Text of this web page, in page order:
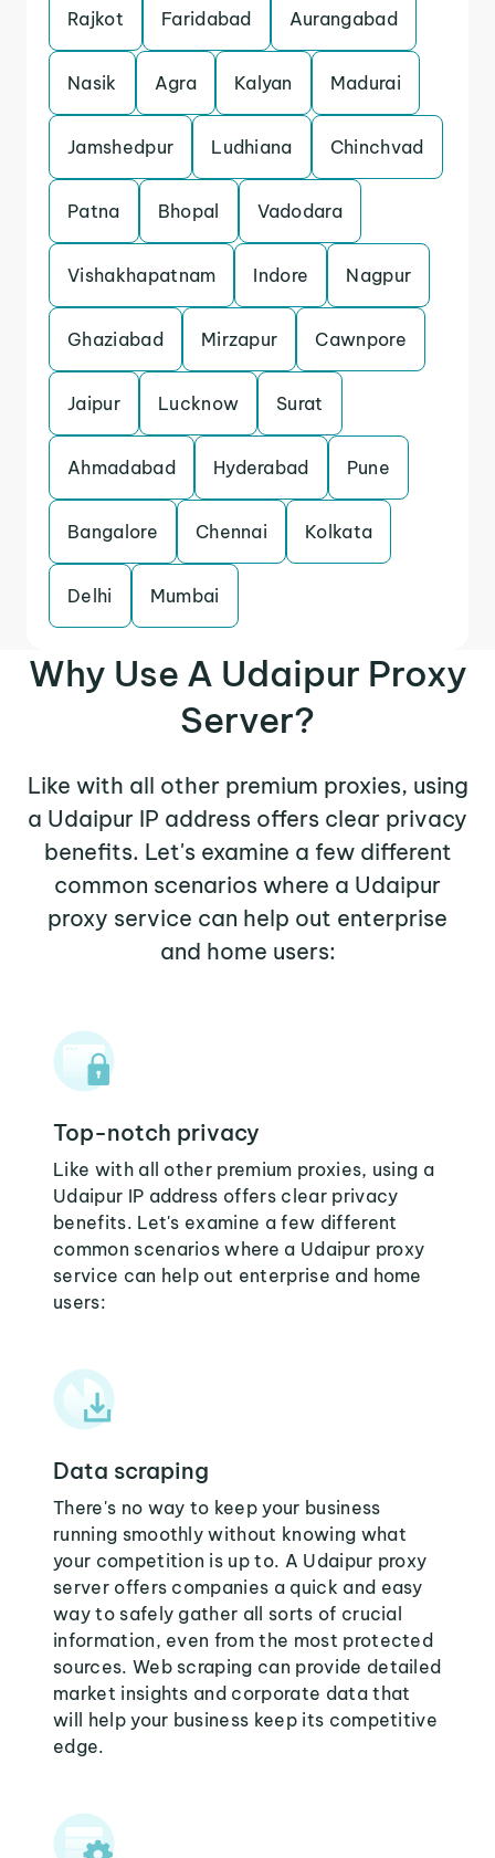
Rajkot Faridabad Aurangabad
Nasik Agra Kalyan Madurai
Jamshedpur Ludhiana Chinchvad
Patna Bhopal Vadodara
Vishakhapatnam Indore Nagpur
Ghaziabad Mirzapur Cawnpore
Jaipur Lucknow Surat
Ahmadabad Hyderabad Pune
Bangalore Chennai Kolkata
Delhi Mumbai
Why Use A Udaipur Proxy
Server?
Like with all other premium proxies, using
a Udaipur IP address offers clear privacy
benefits. Let's examine a few different
common scenarios where a Udaipur
proxy service can help out enterprise
and home users:
Top-notch privacy
Like with all other premium proxies, using a
Udaipur IP address offers clear privacy
benefits. Let's examine a few different
common scenarios where a Udaipur proxy
service can help out enterprise and home
users:
Data scraping
There's no way to keep your business
running smoothly without knowing what
your competition is up to. A Udaipur proxy
server offers companies a quick and easy
way to safely gather all sorts of crucial
information, even from the most protected
sources. Web scraping can provide detailed
market insights and corporate data that
will help your business keep its competitive
edge.